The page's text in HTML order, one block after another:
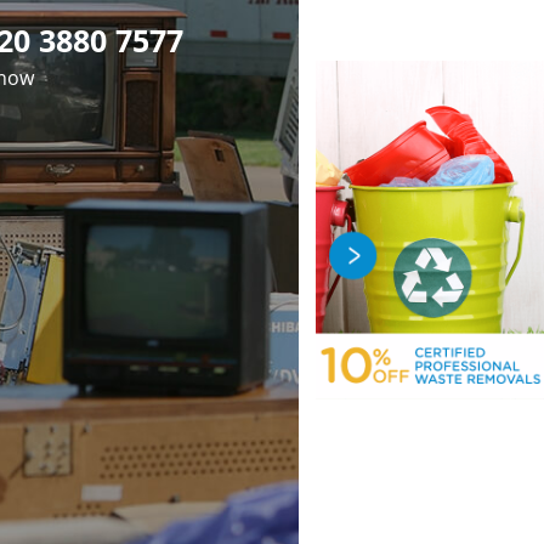
Rubbish
in Dartmouth
London NW5
Premier Junk
Clearance in
Park
London NW5
Professional
Tube
in Dartmouth
London NW5
3880 7577